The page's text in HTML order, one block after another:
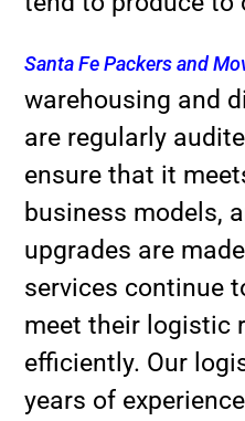
Santa Fe Packers and
warehousing and
are regularly
ensure that it
business models,
upgrades are
services continue
meet their logistic
efficiently. Our
years of